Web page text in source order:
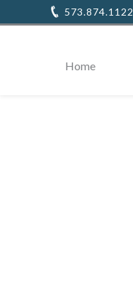
573.874.1122
Home